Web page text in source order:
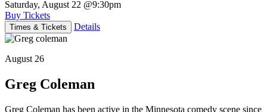
Saturday, August 22 @9:30pm
Buy Tickets
Times & Tickets Details
August 26
Greg Coleman
Greg Coleman has been active in the Minnesota comedy scene since